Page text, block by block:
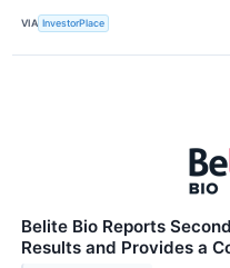
VIA InvestorPlace
Belite Bio Reports
Results and Provides a